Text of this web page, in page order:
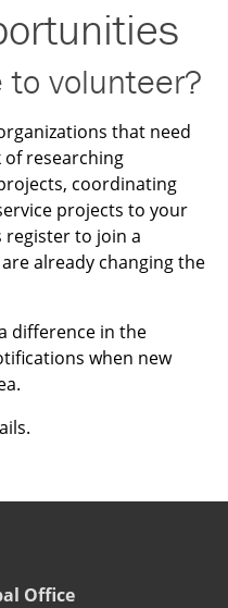
to volunteer?
that need
of researching
coordinating
projects to your
register to join a
already changing the
difference in the
when new
Office